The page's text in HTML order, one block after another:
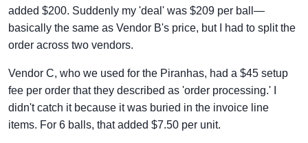
added $200. Suddenly my 'deal' was $209 per ball—
basically the same as Vendor B's price, but I had to split the
order across two vendors.
Vendor C, who we used for the Piranhas, had a $45 setup
fee per order that they described as 'order processing.' I
didn't catch it because it was buried in the invoice line
items. For 6 balls, that added $7.50 per unit.